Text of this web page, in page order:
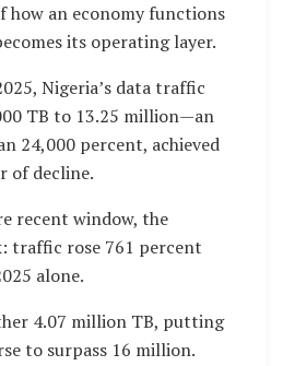
how an economy functions
its operating layer.
Nigeria’s data traffic
TB to 13.25 million—an
24,000 percent, achieved
of decline.
recent window, the
traffic rose 761 percent
alone.
4.07 million TB, putting
to surpass 16 million.